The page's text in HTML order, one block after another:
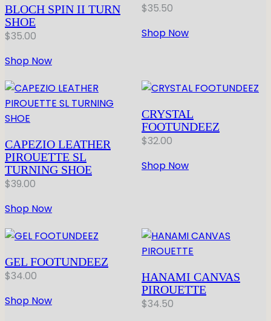
BLOCH SPIN II TURN
SHOE
$35.00
Shop Now
$35.50
Shop Now
CAPEZIO LEATHER
PIROUETTE SL
TURNING SHOE
$39.00
Shop Now
CRYSTAL
FOOTUNDEEZ
$32.00
Shop Now
GEL FOOTUNDEEZ
$34.00
Shop Now
HANAMI CANVAS
PIROUETTE
$34.50